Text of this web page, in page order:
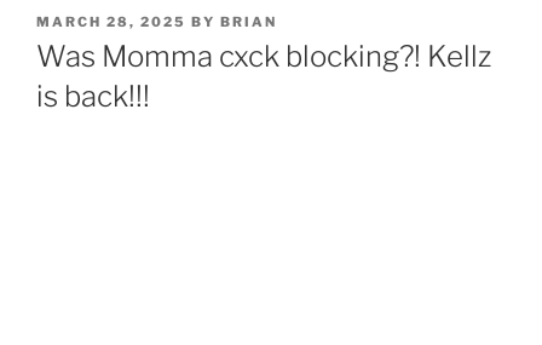
MARCH 28, 2025 BY BRIAN
Was Momma cxck blocking?! Kellz
is back!!!